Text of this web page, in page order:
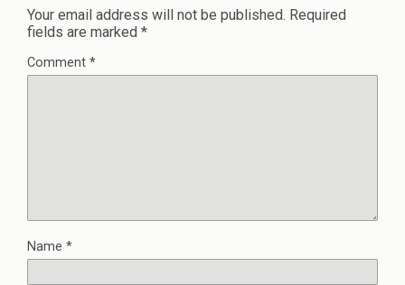
Your email address will not be published. Required
fields are marked *
Comment *
Name *